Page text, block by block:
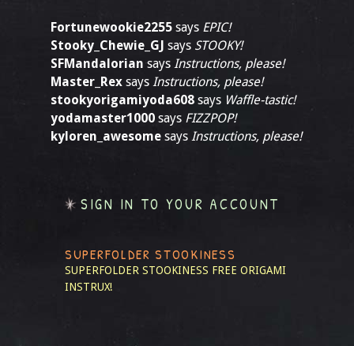
Fortunewookie2255 says EPIC!
Stooky_Chewie_GJ says STOOKY!
SFMandalorian says Instructions, please!
Master_Rex says Instructions, please!
stookyorigamiyoda608 says Waffle-tastic!
yodamaster1000 says FIZZPOP!
kyloren_awesome says Instructions, please!
SIGN IN TO YOUR ACCOUNT
SUPERFOLDER STOOKINESS
SUPERFOLDER STOOKINESS FREE ORIGAMI
INSTRUX!